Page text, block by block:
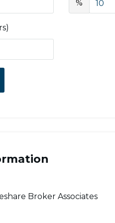
%
Broker Associates